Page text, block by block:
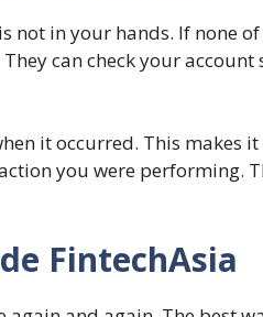
not in your hands. If none
can check your account
it occurred. This makes
you were performing.
FintechAsia